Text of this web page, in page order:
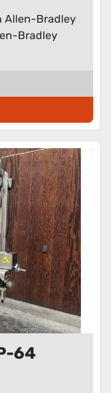
Allen-Bradley
Bradley
64